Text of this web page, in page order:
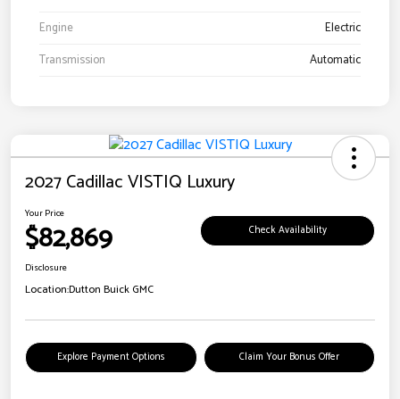
Engine
Electric
Transmission
Automatic
2027 Cadillac VISTIQ Luxury
Your Price
$82,869 Check Availability
Disclosure
Location:Dutton Buick GMC
Explore Payment Options Claim Your Bonus Offer